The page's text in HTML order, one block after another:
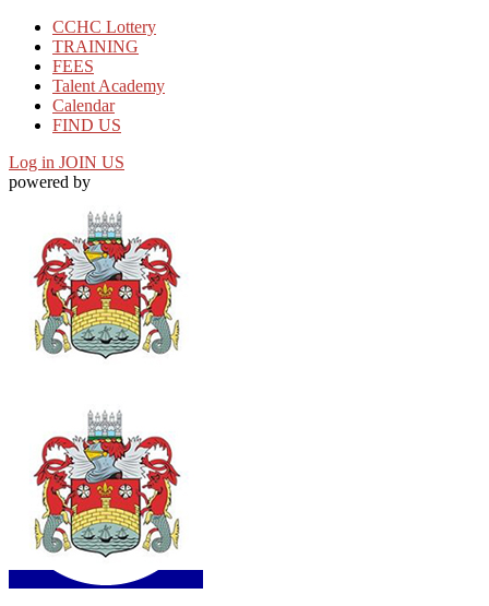
CCHC Lottery
TRAINING
FEES
Talent Academy
Calendar
FIND US
Log in JOIN US
powered by